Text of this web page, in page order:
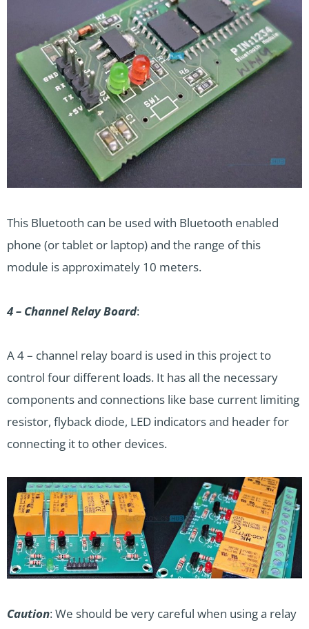
This Bluetooth can be used with Bluetooth enabled
phone (or tablet or laptop) and the range of this
module is approximately 10 meters.
4 – Channel Relay Board:
A 4 – channel relay board is used in this project to
control four different loads. It has all the necessary
components and connections like base current limiting
resistor, flyback diode, LED indicators and header for
connecting it to other devices.
Caution: We should be very careful when using a relay